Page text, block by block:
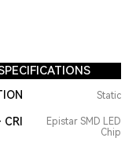
Static
Epistar SMD LED
Chip